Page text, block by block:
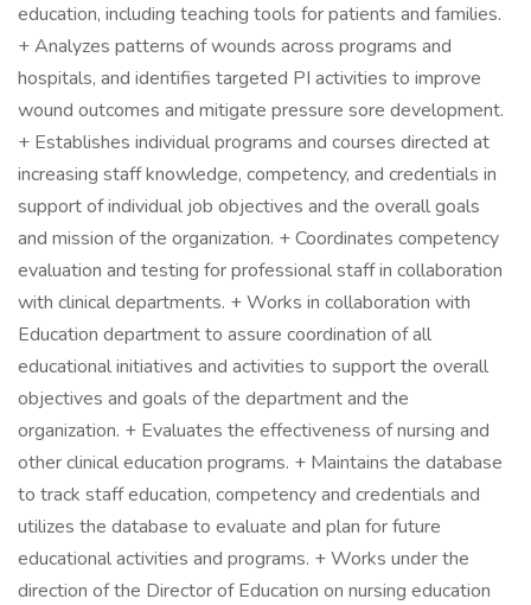
education, including teaching tools for patients and families.
+ Analyzes patterns of wounds across programs and
hospitals, and identifies targeted PI activities to improve
wound outcomes and mitigate pressure sore development.
+ Establishes individual programs and courses directed at
increasing staff knowledge, competency, and credentials in
support of individual job objectives and the overall goals
and mission of the organization. + Coordinates competency
evaluation and testing for professional staff in collaboration
with clinical departments. + Works in collaboration with
Education department to assure coordination of all
educational initiatives and activities to support the overall
objectives and goals of the department and the
organization. + Evaluates the effectiveness of nursing and
other clinical education programs. + Maintains the database
to track staff education, competency and credentials and
utilizes the database to evaluate and plan for future
educational activities and programs. + Works under the
direction of the Director of Education on nursing education